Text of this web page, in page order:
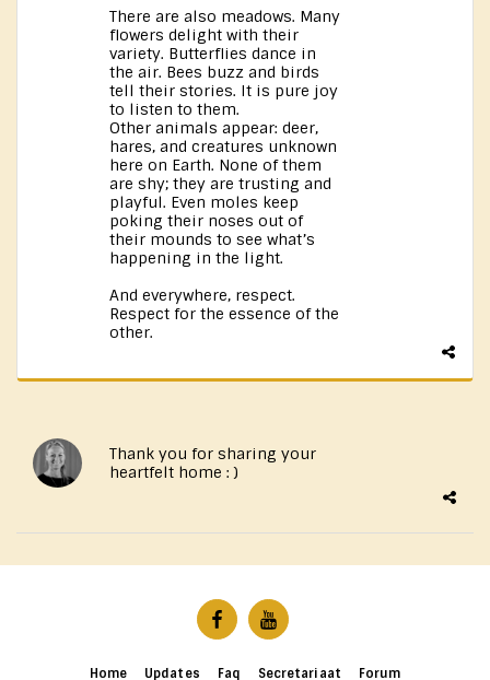
There are also meadows. Many
flowers delight with their
variety. Butterflies dance in
the air. Bees buzz and birds
tell their stories. It is pure joy
to listen to them.
Other animals appear: deer,
hares, and creatures unknown
here on Earth. None of them
are shy; they are trusting and
playful. Even moles keep
poking their noses out of
their mounds to see what’s
happening in the light.
And everywhere, respect.
Respect for the essence of the
other.
Thank you for sharing your
heartfelt home : )
Home Updates Faq Secretariaat Forum